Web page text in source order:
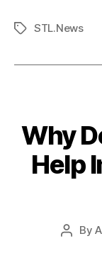
TagsSTL.News
Why
Help
PostBy